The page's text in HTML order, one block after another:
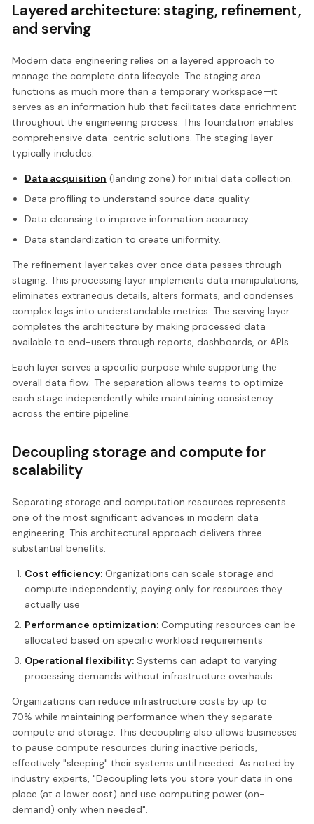
Layered architecture: staging, refinement,
and serving
Modern data engineering relies on a layered approach to
manage the complete data lifecycle. The staging area
functions as much more than a temporary workspace—it
serves as an information hub that facilitates data enrichment
throughout the engineering process. This foundation enables
comprehensive data-centric solutions. The staging layer
typically includes:
Data acquisition (landing zone) for initial data collection.
Data profiling to understand source data quality.
Data cleansing to improve information accuracy.
Data standardization to create uniformity.
The refinement layer takes over once data passes through
staging. This processing layer implements data manipulations,
eliminates extraneous details, alters formats, and condenses
complex logs into understandable metrics. The serving layer
completes the architecture by making processed data
available to end-users through reports, dashboards, or APIs.
Each layer serves a specific purpose while supporting the
overall data flow. The separation allows teams to optimize
each stage independently while maintaining consistency
across the entire pipeline.
Decoupling storage and compute for
scalability
Separating storage and computation resources represents
one of the most significant advances in modern data
engineering. This architectural approach delivers three
substantial benefits:
Cost efficiency:Organizations can scale storage and
compute independently, paying only for resources they
actually use
Performance optimization:Computing resources can be
allocated based on specific workload requirements
Operational flexibility:Systems can adapt to varying
processing demands without infrastructure overhauls
Organizations can reduce infrastructure costs by up to
70% while maintaining performance when they separate
compute and storage. This decoupling also allows businesses
to pause compute resources during inactive periods,
effectively "sleeping" their systems until needed. As noted by
industry experts, "Decoupling lets you store your data in one
place (at a lower cost) and use computing power (on-
demand) only when needed".